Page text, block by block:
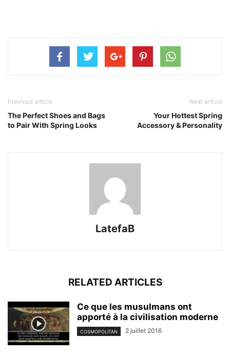
Previous article
The Perfect Shoes and Bags
to Pair With Spring Looks
Next article
Your Hottest Spring
Accessory & Personality
LatefaB
RELATED ARTICLES
Ce que les musulmans ont
apporté à la civilisation moderne
COSMOPOLITAN 2 juillet 2016